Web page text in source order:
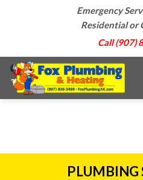
Emergency
Residential or
Call (907)
PLUMBING